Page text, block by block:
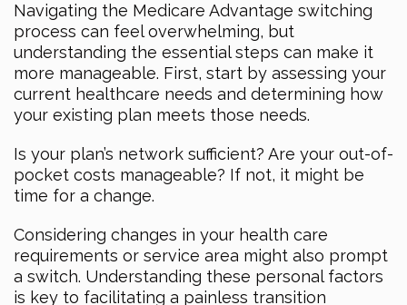
Navigating the Medicare Advantage switching
process can feel overwhelming, but
understanding the essential steps can make it
more manageable. First, start by assessing your
current healthcare needs and determining how
your existing plan meets those needs.
Is your plan’s network sufficient? Are your out-of-
pocket costs manageable? If not, it might be
time for a change.
Considering changes in your health care
requirements or service area might also prompt
a switch. Understanding these personal factors
is key to facilitating a painless transition